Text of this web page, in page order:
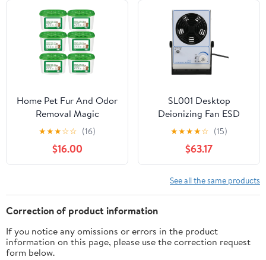
Home Pet Fur And Odor
Removal Magic
Box,Home Pet Hair
Removal Magic Box
360° All-Around
Coverage,Pets Hair Dust
Collector For Pets
Areas,Bedroom,Living
Room (6 pcs)
★★★☆☆ (16)
$16.00
SL001 Desktop
Deionizing Fan ESD
Anti-Static Eliminate
Equipment Ionizing Air
Blower Fan For
Precision Electronic
Components(220V)
★★★★☆ (15)
$63.17
See all the same products
Correction of product information
If you notice any omissions or errors in the product
information on this page, please use the correction request
form below.